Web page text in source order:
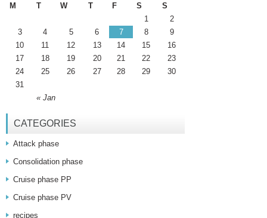
M
T W T F S S
« Jan
1
2
3
4 5 6 7 8
9
10
11 12 13 14 15
16
17
18 19 20 21 22
23
24
25 26 27 28 29
30
31
CATEGORIES
Attack phase
Consolidation phase
Cruise phase PP
Cruise phase PV
recipes